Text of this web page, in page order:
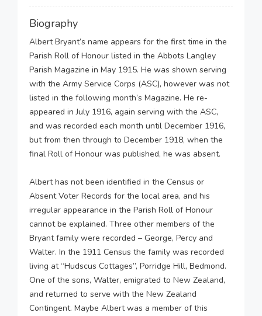
Biography
Albert Bryant’s name appears for the first time in the
Parish Roll of Honour listed in the Abbots Langley
Parish Magazine in May 1915. He was shown serving
with the Army Service Corps (ASC), however was not
listed in the following month’s Magazine. He re-
appeared in July 1916, again serving with the ASC,
and was recorded each month until December 1916,
but from then through to December 1918, when the
final Roll of Honour was published, he was absent.
Albert has not been identified in the Census or
Absent Voter Records for the local area, and his
irregular appearance in the Parish Roll of Honour
cannot be explained. Three other members of the
Bryant family were recorded – George, Percy and
Walter. In the 1911 Census the family was recorded
living at “Hudscus Cottages”, Porridge Hill, Bedmond.
One of the sons, Walter, emigrated to New Zealand,
and returned to serve with the New Zealand
Contingent. Maybe Albert was a member of this